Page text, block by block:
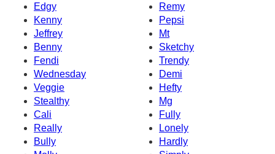
Edgy
Remy
Kenny
Pepsi
Jeffrey
Mt
Benny
Sketchy
Fendi
Trendy
Wednesday
Demi
Veggie
Hefty
Stealthy
Mg
Cali
Fully
Really
Lonely
Bully
Hardly